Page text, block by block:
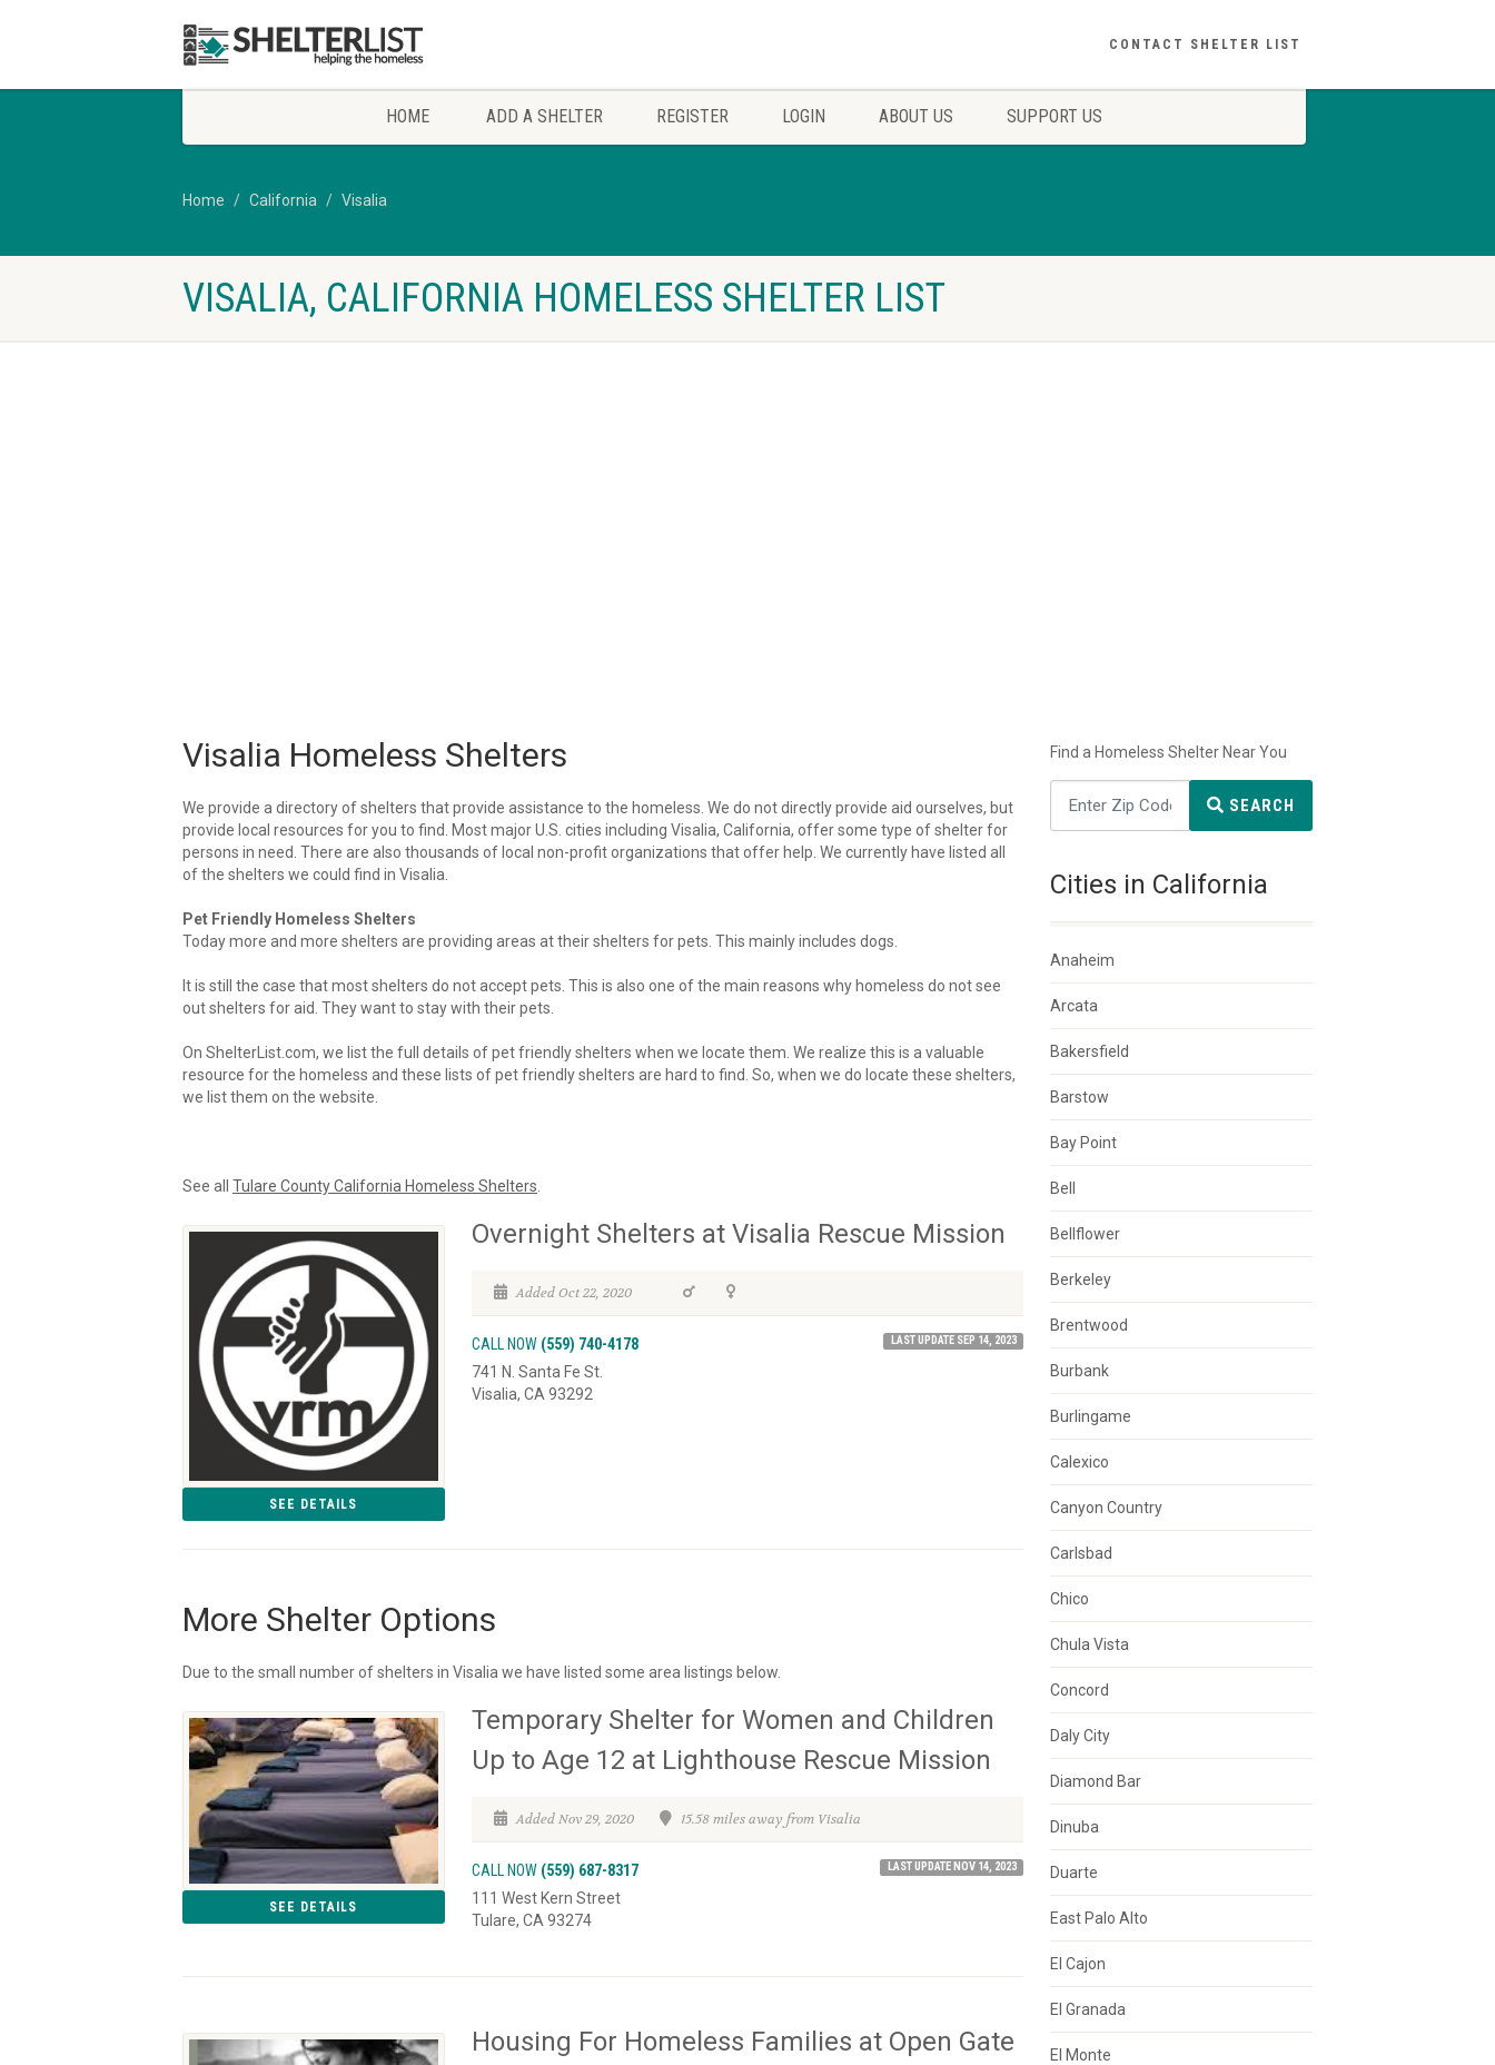
CONTACT SHELTER LIST
HOME ADD A SHELTER REGISTER LOGIN ABOUT US SUPPORT US
Home California Visalia
VISALIA, CALIFORNIA HOMELESS SHELTER LIST
Visalia Homeless Shelters
We provide a directory of shelters that provide assistance to the homeless. We do not directly provide aid ourselves, but
provide local resources for you to find. Most major U.S. cities including Visalia, California, offer some type of shelter for
persons in need. There are also thousands of local non-profit organizations that offer help. We currently have listed all
of the shelters we could find in Visalia.
Pet Friendly Homeless Shelters
Today more and more shelters are providing areas at their shelters for pets. This mainly includes dogs.
It is still the case that most shelters do not accept pets. This is also one of the main reasons why homeless do not see
out shelters for aid. They want to stay with their pets.
On ShelterList.com, we list the full details of pet friendly shelters when we locate them. We realize this is a valuable
resource for the homeless and these lists of pet friendly shelters are hard to find. So, when we do locate these shelters,
we list them on the website.
See all Tulare County California Homeless Shelters
SEE DETAILS
Overnight Shelters at Visalia Rescue Mission
Added Oct 22, 2020
CALL NOW (559) 740-4178 LAST UPDATE SEP 14, 2023
741 N. Santa Fe St.
Visalia, CA 93292
More Shelter Options
Due to the small number of shelters in Visalia we have listed some area listings below.
SEE DETAILS
Temporary Shelter for Women and Children
Up to Age 12 at Lighthouse Rescue Mission
Added Nov 29, 2020 15.58 miles away from Visalia
CALL NOW (559) 687-8317 LAST UPDATE NOV 14, 2023
111 West Kern Street
Tulare, CA 93274
Housing For Homeless Families at Open Gate
Find a Homeless Shelter Near You
SEARCH
Cities in California
Anaheim
Arcata
Bakersfield
Barstow
Bay Point
Bell
Bellflower
Berkeley
Brentwood
Burbank
Burlingame
Calexico
Canyon Country
Carlsbad
Chico
Chula Vista
Concord
Daly City
Diamond Bar
Dinuba
Duarte
East Palo Alto
El Cajon
El Granada
El Monte